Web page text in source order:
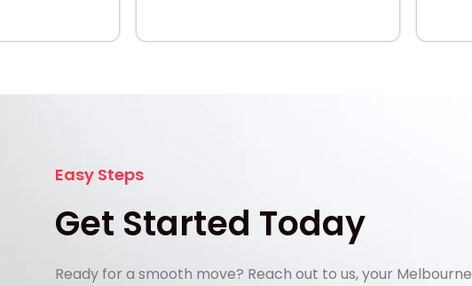
Easy Steps
Get Started Today
Ready for a smooth move? Reach out to us, your Melbourne